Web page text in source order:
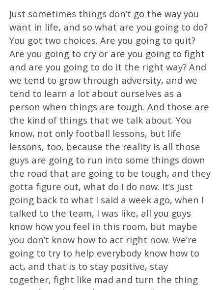
Just sometimes things don’t go the way you
want in life, and so what are you going to do?
You got two choices. Are you going to quit?
Are you going to cry or are you going to fight
and are you going to do it the right way? And
we tend to grow through adversity, and we
tend to learn a lot about ourselves as a
person when things are tough. And those are
the kind of things that we talk about. You
know, not only football lessons, but life
lessons, too, because the reality is all those
guys are going to run into some things down
the road that are going to be tough, and they
gotta figure out, what do I do now. It’s just
going back to what I said a week ago, when I
talked to the team, I was like, all you guys
know how you feel in this room, but maybe
you don’t know how to act right now. We’re
going to try to help everybody know how to
act, and that is to stay positive, stay
together, fight like mad and turn the thing